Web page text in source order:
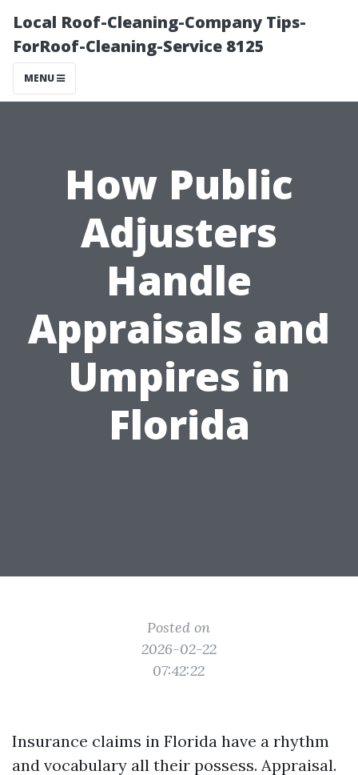
Local Roof-Cleaning-Company Tips-
ForRoof-Cleaning-Service 8125
MENU
How Public
Adjusters
Handle
Appraisals and
Umpires in
Florida
Posted on
2026-02-22
07:42:22
Insurance claims in Florida have a rhythm
and vocabulary all their possess. Appraisal.